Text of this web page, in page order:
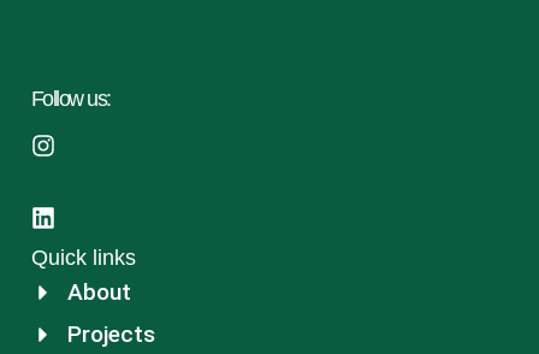
Follow us:
Quick links
About
Projects